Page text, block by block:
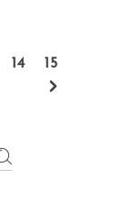
14 15